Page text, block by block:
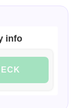
info